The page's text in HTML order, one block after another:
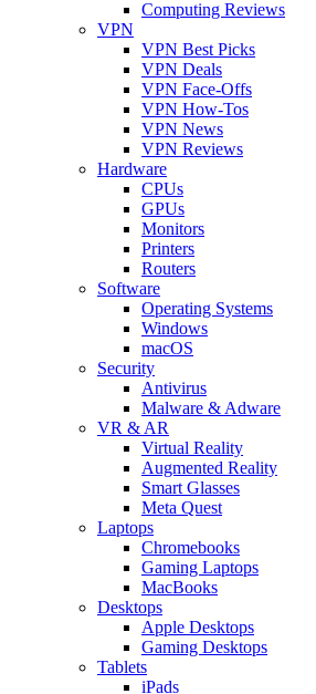
Computing Reviews
VPN
VPN Best Picks
VPN Deals
VPN Face-Offs
VPN How-Tos
VPN News
VPN Reviews
Hardware
CPUs
GPUs
Monitors
Printers
Routers
Software
Operating Systems
Windows
macOS
Security
Antivirus
Malware & Adware
VR & AR
Virtual Reality
Augmented Reality
Smart Glasses
Meta Quest
Laptops
Chromebooks
Gaming Laptops
MacBooks
Desktops
Apple Desktops
Gaming Desktops
Tablets
iPads